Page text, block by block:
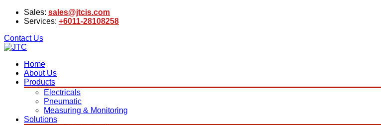
Sales: sales@jtcis.com
Services: +6011-28108258
Contact Us
Home
About Us
Products
Electricals
Pneumatic
Measuring & Monitoring
Solutions